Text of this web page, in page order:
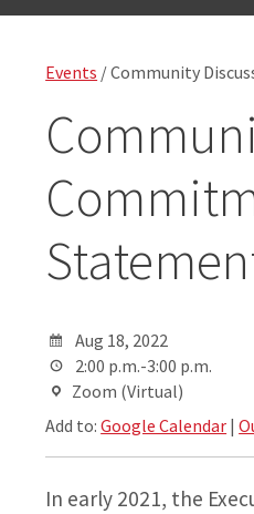
Events / Community
Aug 18, 2022
2:00 p.m.-3:00 p.m.
Zoom (Virtual)
Add to:Google Calendar |
In early 2021, the